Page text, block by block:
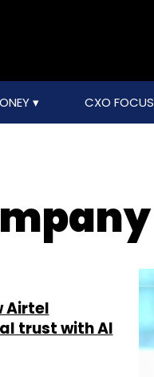
CXO FOCUS
Airtel
trust with AI